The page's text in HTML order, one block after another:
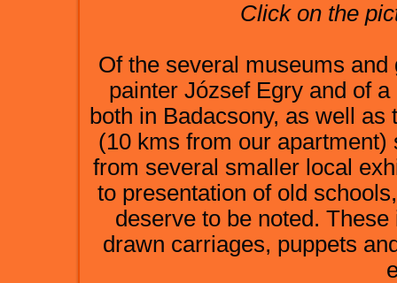
Click on the
Of the several museums
painter József Egry and of
both in Badacsony, as well
(10 kms from our apartment)
from several smaller local
to presentation of old
deserve to be noted.
drawn carriages, puppets